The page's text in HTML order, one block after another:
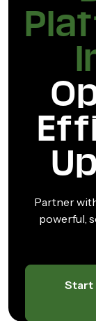
Partner
powerful,
Start